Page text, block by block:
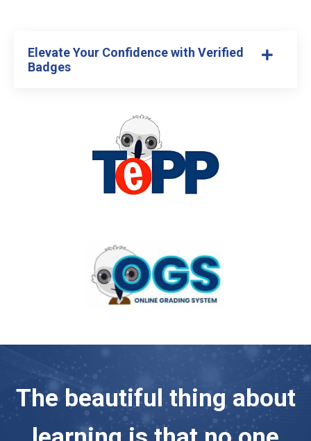
Elevate Your Confidence with Verified
Badges
The beautiful thing about